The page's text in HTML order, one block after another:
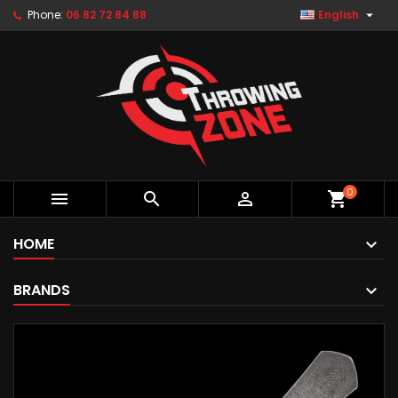
Phone: 06 82 72 84 88 English 
   shopping_cart0
HOME
BRANDS